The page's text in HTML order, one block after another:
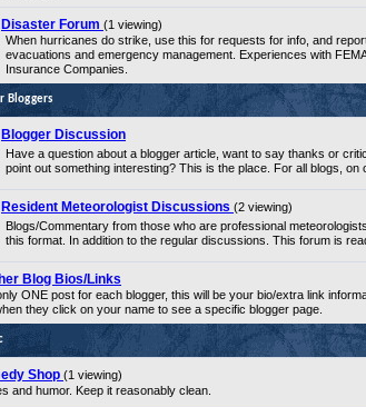
Disaster Forum (1 viewing)
When hurricanes do strike, use this for requests for info, and
evacuations and emergency management. Experiences with
Insurance Companies.
Bloggers
Blogger Discussion
Have a question about a blogger article, want to say thanks or
point out something interesting? This is the place. For all blogs, on
Resident Meteorologist Discussions (2 viewing)
Blogs/Commentary from those who are professional
this format. In addition to the regular discussions. This forum is
Blog Bios/Links
ONE post for each blogger, this will be your bio/extra link
they click on your name to see a specific blogger page.
Shop (1 viewing)
and humor. Keep it reasonably clean.